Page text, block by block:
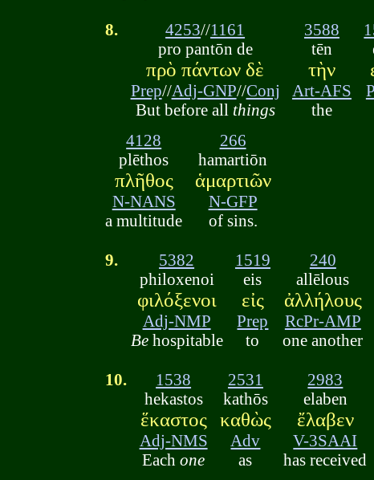
8. 4253//1161
pro pantōn de
πρὸ πάντων δὲ
Prep//Adj-GNP//Conj
But before all things
3588
tēn
τὴν
Art-AFS
the
4128
plēthos
πλῆθος
N-NANS
a multitude
266
hamartiōn
ἁμαρτιῶν
N-GFP
of sins.
9.
5382
philoxenoi
φιλόξενοι
Adj-NMP
Behospitable
1519
eis
εἰς
Prep
to
240
allēlous
ἀλλήλους
RcPr-AMP
one another
10.
1538
hekastos
ἕκαστος
Adj-NMS
Eachone
2531
kathōs
καθὼς
Adv
as
2983
elaben
ἔλαβεν
V-3SAAI
has received